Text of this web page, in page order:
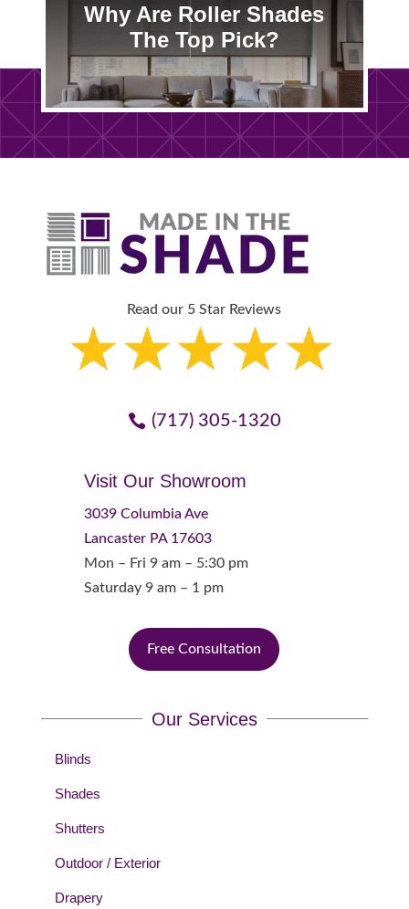
Why Are Roller Shades
The Top Pick?
Read our 5 Star Reviews
(717) 305-1320
Visit Our Showroom
3039 Columbia Ave
Lancaster PA 17603
Mon – Fri 9 am – 5:30 pm
Saturday 9 am – 1 pm
Free Consultation
Our Services
Blinds
Shades
Shutters
Outdoor / Exterior
Drapery